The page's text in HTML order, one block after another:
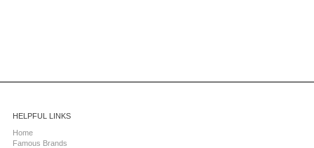
HELPFUL LINKS
Home
Famous Brands